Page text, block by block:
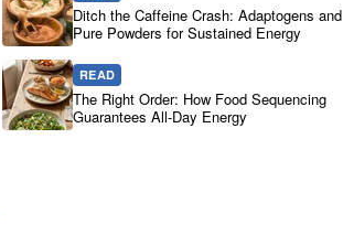
Ditch the Caffeine Crash: Adaptogens and
Pure Powders for Sustained Energy
READ
The Right Order: How Food Sequencing
Guarantees All-Day Energy